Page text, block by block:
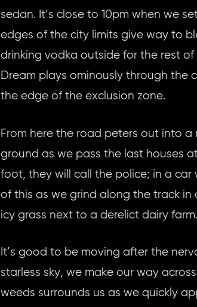
sedan. It’s close to 10pm when we
edges of the city limits give way to
drinking vodka outside for the rest
Dream plays ominously through the
the edge of the exclusion zone.
From here the road peters out into
ground as we pass the last houses
foot, they will call the police; in a
of this as we grind along the track
icy grass next to a derelict dairy farm.
It’s good to be moving after the
starless sky, we make our way
weeds surrounds us as we quickly